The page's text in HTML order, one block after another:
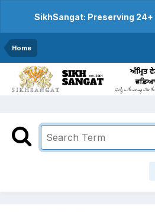
SikhSangat: Preserving 24+
Home